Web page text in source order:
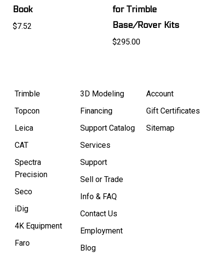
Book
$7.52
for Trimble
Base/Rover Kits
$295.00
Trimble
Topcon
Leica
CAT
Spectra
Precision
Seco
iDig
4K Equipment
Faro
3D Modeling
Financing
Support Catalog
Services
Support
Sell or Trade
Info & FAQ
Contact Us
Employment
Blog
Account
Gift Certificates
Sitemap